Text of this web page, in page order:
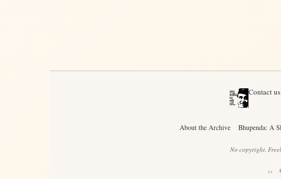
Contact
About the Archive Bhupenda: A
No copyright.